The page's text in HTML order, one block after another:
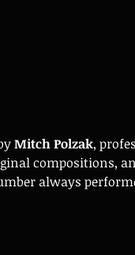
Mitch Polzak,
compositions,
always